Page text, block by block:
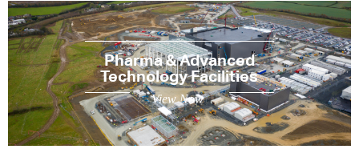
Pharma & Advanced
Technology Facilities
View Now